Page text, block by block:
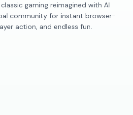
gaming reimagined with AI
community for instant browser-
action, and endless fun.